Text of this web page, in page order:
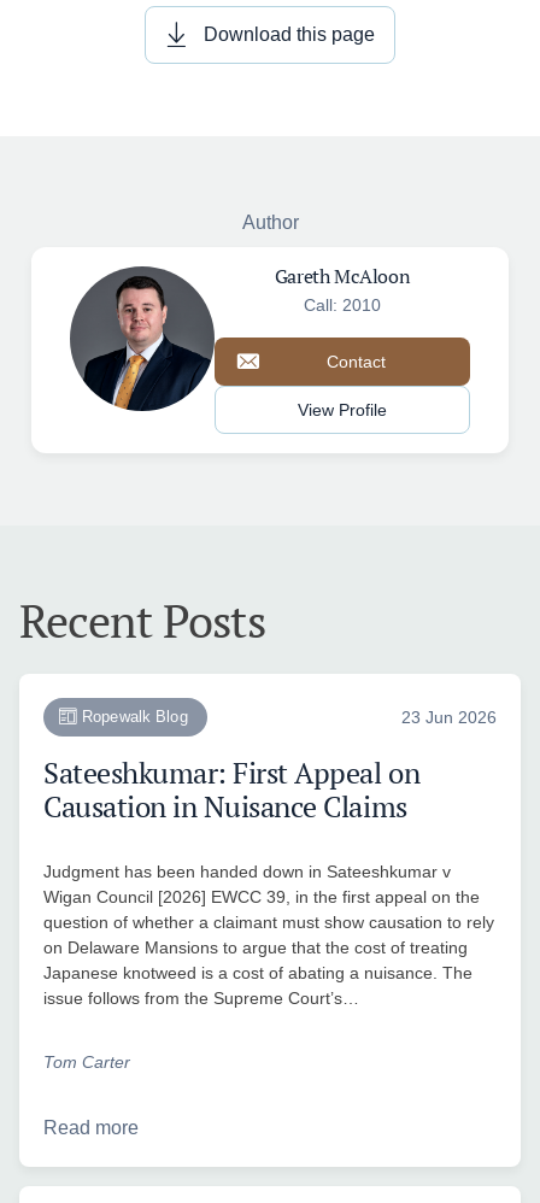
Download this page
Author
Gareth McAloon
Call: 2010
Contact
View Profile
Recent Posts
Ropewalk Blog 23 Jun 2026
Sateeshkumar: First Appeal on
Causation in Nuisance Claims
Judgment has been handed down in Sateeshkumar v
Wigan Council [2026] EWCC 39, in the first appeal on the
question of whether a claimant must show causation to rely
on Delaware Mansions to argue that the cost of treating
Japanese knotweed is a cost of abating a nuisance. The
issue follows from the Supreme Court’s…
Tom Carter
Read more